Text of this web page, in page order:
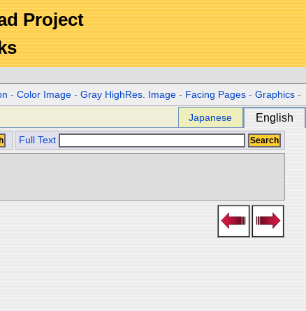
Project
-Color Image -Gray HighRes. Image - Facing Pages -Graphics -
Japanese English
Full Text